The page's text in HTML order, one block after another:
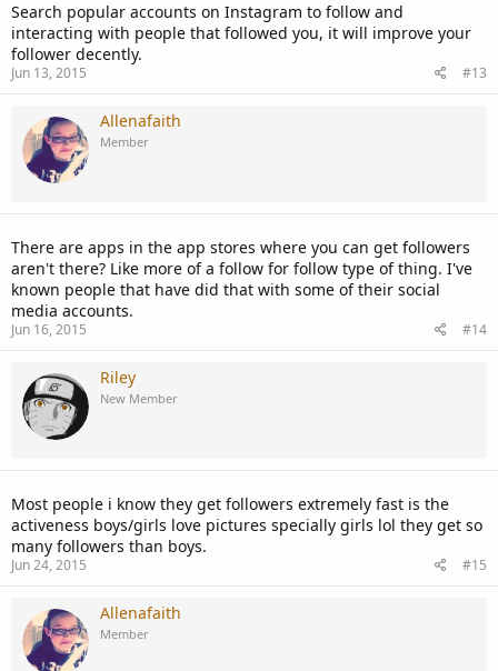
Search popular accounts on Instagram to follow and
interacting with people that followed you, it will improve your
follower decently.
Jun 13, 2015 #13
Allenafaith
Member
There are apps in the app stores where you can get followers
aren't there? Like more of a follow for follow type of thing. I've
known people that have did that with some of their social
media accounts.
Jun 16, 2015 #14
Riley
New Member
Most people i know they get followers extremely fast is the
activeness boys/girls love pictures specially girls lol they get so
many followers than boys.
Jun 24, 2015 #15
Allenafaith
Member